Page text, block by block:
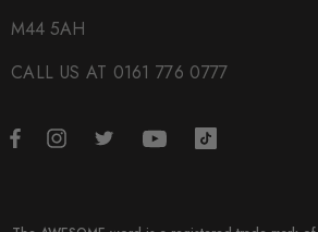
M44 5AH
CALL US AT 0161 776 0777